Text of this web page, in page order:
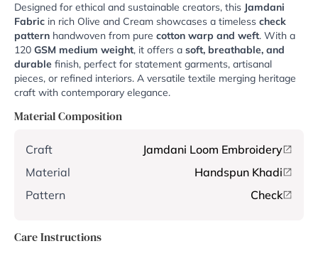
Designed for ethical and sustainable creators, this Jamdani
Fabric in rich Olive and Cream showcases a timeless check
pattern handwoven from pure cotton warp and weft. With a
120 GSM medium weight, it offers a soft, breathable, and
durable finish, perfect for statement garments, artisanal
pieces, or refined interiors. A versatile textile merging heritage
craft with contemporary elegance.
Material Composition
Craft
Jamdani Loom Embroidery
Material
Handspun Khadi
Pattern
Check
Care Instructions